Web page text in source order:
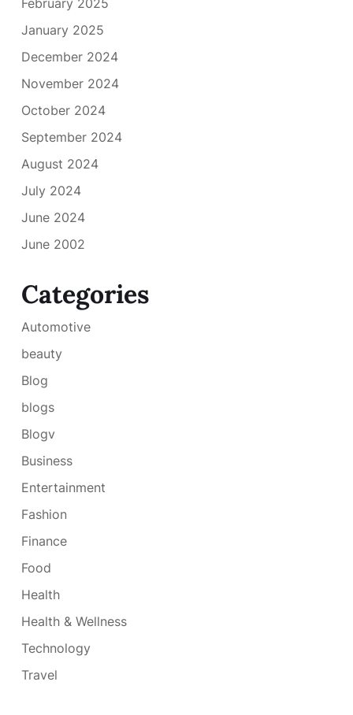
January 2025
December 2024
November 2024
October 2024
September 2024
August 2024
July 2024
June 2024
June 2002
Categories
Automotive
beauty
Blog
blogs
Blogv
Business
Entertainment
Fashion
Finance
Food
Health
Health & Wellness
Technology
Travel